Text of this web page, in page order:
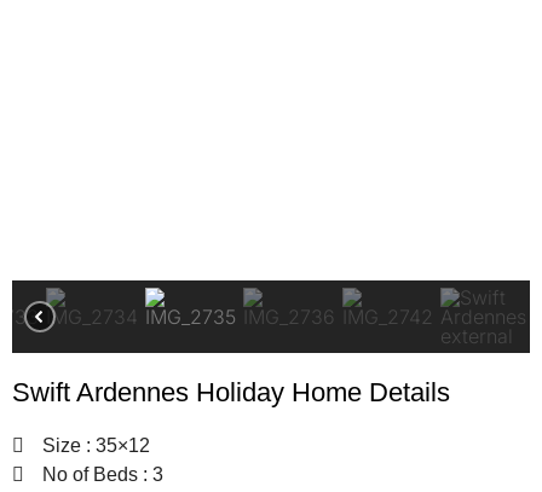
Swift Ardennes Holiday Home Details
Size : 35×12
No of Beds : 3